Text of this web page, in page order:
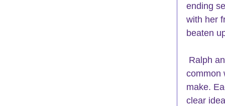
ending
with her
beaten
common
make.
clear